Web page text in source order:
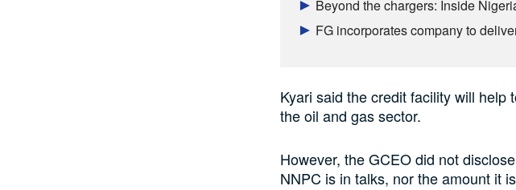
Beyond the chargers: Inside
FG incorporates company to
Kyari said the credit facility will help
the oil and gas sector.
However, the GCEO did not
NNPC is in talks, nor the amount it